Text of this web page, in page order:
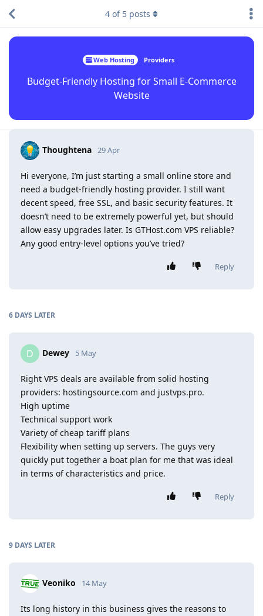
Web Hosting Providers
Budget-Friendly Hosting for Small E-Commerce
Website
4 of 5 posts
Thoughtena 29 Apr
Hi everyone, I’m just starting a small online store and
need a budget-friendly hosting provider. I still want
decent speed, free SSL, and basic security features. It
doesn’t need to be extremely powerful yet, but should
allow easy upgrades later. Is GTHost.com VPS reliable?
Any good entry-level options you’ve tried?
Reply
6 DAYS LATER
D Dewey 5 May
Right VPS deals are available from solid hosting
providers: hostingsource.com and justvps.pro.
High uptime
Technical support work
Variety of cheap tariff plans
Flexibility when setting up servers. The guys very
quickly put together a boat plan for me that was ideal
in terms of characteristics and price.
Reply
9 DAYS LATER
Veoniko 14 May
Its long history in this business gives the reasons to